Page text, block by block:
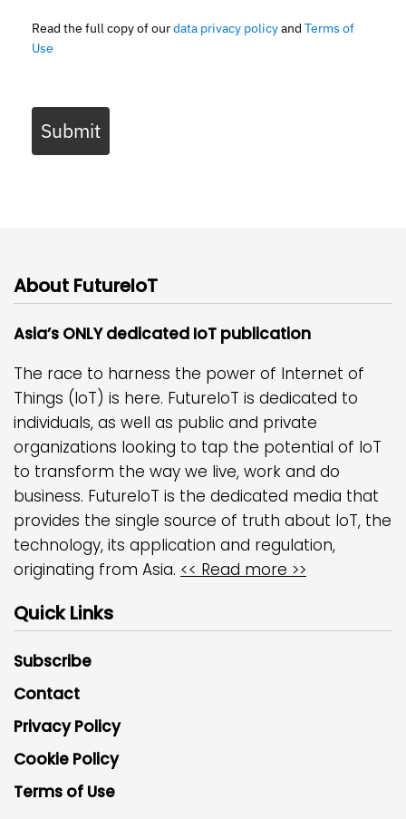
Read the full copy of ourdata privacy policyand Terms of
Use
Submit
About FutureIoT
Asia’s ONLY dedicated IoT publication
The race to harness the power of Internet of
Things (IoT) is here. FutureIoT is dedicated to
individuals, as well as public and private
organizations looking to tap the potential of IoT
to transform the way we live, work and do
business. FutureIoT is the dedicated media that
provides the single source of truth about IoT, the
technology, its application and regulation,
originating from Asia. << Read more >>
Quick Links
Subscribe
Contact
Privacy Policy
Cookie Policy
Terms of Use